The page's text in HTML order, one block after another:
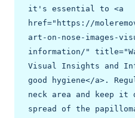
it's essential to <a
href="https://
art-on-nose-images-
information/"
Visual Insights and
good hygiene</a>.
neck area and keep it
spread of the